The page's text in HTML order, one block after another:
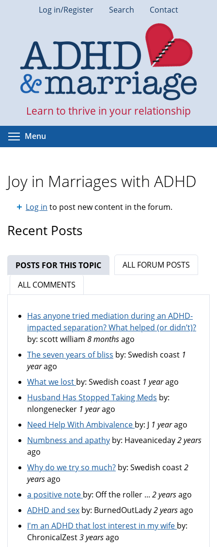
Log in/Register Search Contact
Learn to thrive in your relationship
Menu
Joy in Marriages with ADHD
Log in to post new content in the forum.
Recent Posts
POSTS FOR THIS TOPIC (ACTIVE TAB)
ALL FORUM POSTS
ALL COMMENTS
Has anyone tried mediation during an ADHD-
impacted separation? What helped (or didn’t)?
by: scott william 8 monthsago
The seven years of bliss by: Swedish coast 1
yearago
What we lost by: Swedish coast 1 yearago
Husband Has Stopped Taking Meds by:
nlongenecker 1 yearago
Need Help With Ambivalence by: J 1 yearago
Numbness and apathy by: Haveaniceday2 years
ago
Why do we try so much? by: Swedish coast2
yearsago
a positive note by: Off the roller ... 2 yearsago
ADHD and sex by: BurnedOutLady2 yearsago
I'm an ADHD that lost interest in my wife by:
ChronicalZest3 yearsago